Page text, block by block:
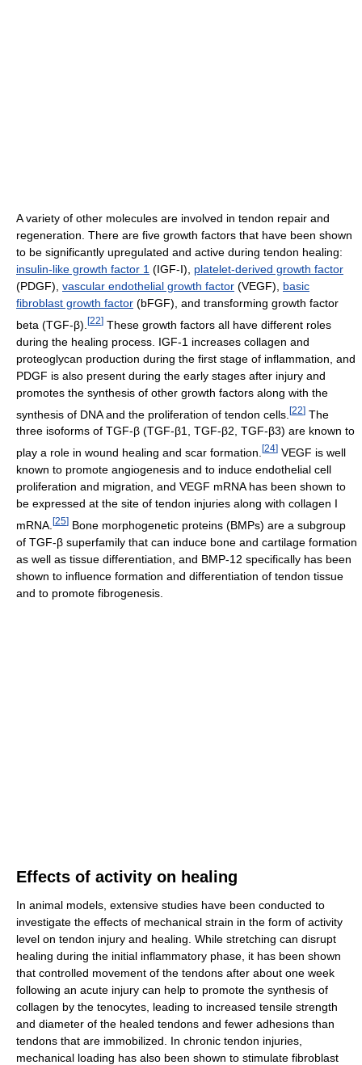
A variety of other molecules are involved in tendon repair and
regeneration. There are five growth factors that have been shown
to be significantly upregulated and active during tendon healing:
insulin-like growth factor 1 (IGF-I), platelet-derived growth factor
(PDGF), vascular endothelial growth factor (VEGF), basic
fibroblast growth factor (bFGF), and transforming growth factor
beta (TGF-β). [22] These growth factors all have different roles
during the healing process. IGF-1 increases collagen and
proteoglycan production during the first stage of inflammation, and
PDGF is also present during the early stages after injury and
promotes the synthesis of other growth factors along with the
synthesis of DNA and the proliferation of tendon cells. [22] The
three isoforms of TGF-β (TGF-β1, TGF-β2, TGF-β3) are known to
play a role in wound healing and scar formation. [24] VEGF is well
known to promote angiogenesis and to induce endothelial cell
proliferation and migration, and VEGF mRNA has been shown to
be expressed at the site of tendon injuries along with collagen I
mRNA. [25] Bone morphogenetic proteins (BMPs) are a subgroup
of TGF-β superfamily that can induce bone and cartilage formation
as well as tissue differentiation, and BMP-12 specifically has been
shown to influence formation and differentiation of tendon tissue
and to promote fibrogenesis.
Effects of activity on healing
In animal models, extensive studies have been conducted to
investigate the effects of mechanical strain in the form of activity
level on tendon injury and healing. While stretching can disrupt
healing during the initial inflammatory phase, it has been shown
that controlled movement of the tendons after about one week
following an acute injury can help to promote the synthesis of
collagen by the tenocytes, leading to increased tensile strength
and diameter of the healed tendons and fewer adhesions than
tendons that are immobilized. In chronic tendon injuries,
mechanical loading has also been shown to stimulate fibroblast